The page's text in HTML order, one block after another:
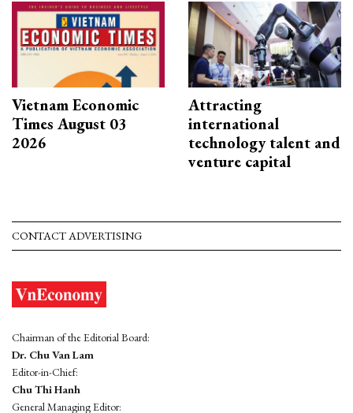
Vietnam Economic
Times August 03
2026
Attracting
international
technology talent and
venture capital
CONTACT ADVERTISING
Chairman of the Editorial Board:
Dr. Chu Van Lam
Editor-in-Chief:
Chu Thi Hanh
General Managing Editor: